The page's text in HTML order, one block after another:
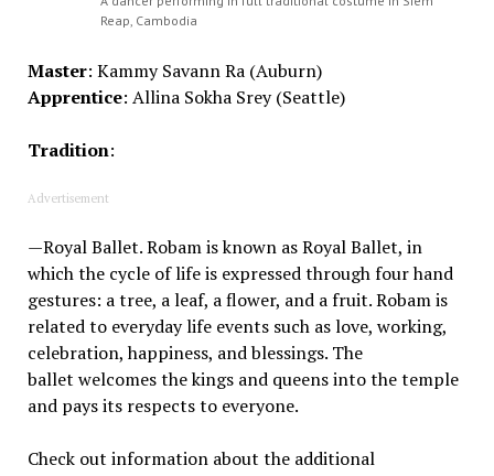
Reap, Cambodia
Master: Kammy SavannRa(Auburn)
Apprentice: Allina Sokha Srey(Seattle)
Tradition:
Advertisement
—Royal Ballet.Robamis known as Royal Ballet, in
which the cycle of life is expressed throughfourhand
gestures: atree, a leaf, a flower, and a fruit.Robamis
related to everyday lifeeventssuch as love, working,
celebration, happiness, andblessings. The
ballet welcomes the kings and queens into the temple
and paysits respects to everyone.
Check out information about the additional